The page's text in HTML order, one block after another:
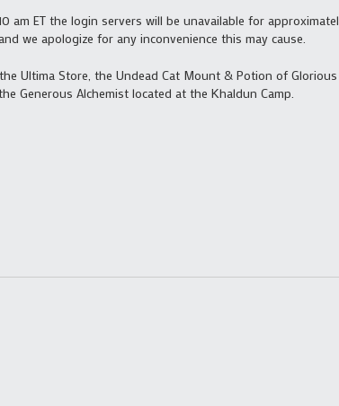
am ET the login servers will be unavailable for
we apologize for any inconvenience this may cause.
Ultima Store, the Undead Cat Mount & Potion of
Generous Alchemist located at the Khaldun Camp.